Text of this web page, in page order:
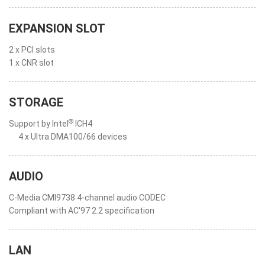
EXPANSION SLOT
2 x PCI slots
1 x CNR slot
STORAGE
Support by Intel ® ICH4
4 x Ultra DMA100/66 devices
AUDIO
C-Media CMI9738 4-channel audio CODEC
Compliant with AC'97 2.2 specification
LAN